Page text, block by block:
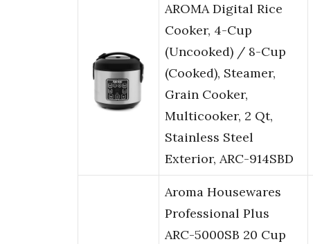
AROMA Digital Rice
Cooker, 4-Cup
(Uncooked) / 8-Cup
(Cooked), Steamer,
Grain Cooker,
Multicooker, 2 Qt,
Stainless Steel
Exterior, ARC-914SBD
Aroma Housewares
Professional Plus
ARC-5000SB 20 Cup